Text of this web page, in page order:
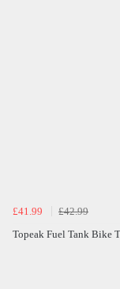
£41.99
£42.99
Topeak Fuel Tank Bike